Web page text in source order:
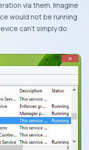
via them. Imagine
would not be running
can’t simply do